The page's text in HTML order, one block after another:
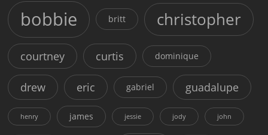
bobbie britt christopher
courtney curtis dominique
drew eric gabriel guadalupe
henry james jessie jody john